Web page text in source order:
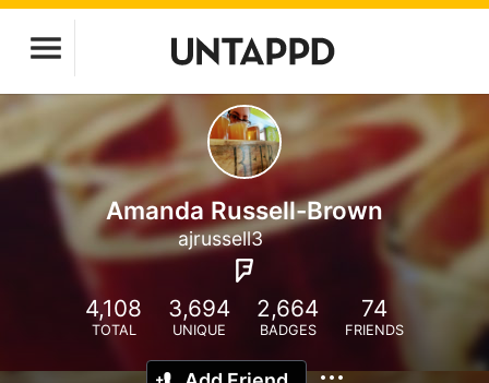
Amanda Russell-Brown
ajrussell3
4,108
TOTAL
3,694
UNIQUE
2,664
BADGES
74
FRIENDS